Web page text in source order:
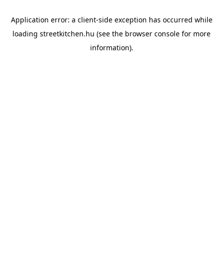
Application error: a client-side exception has occurred while
loading streetkitchen.hu (see the browser console for more
information).